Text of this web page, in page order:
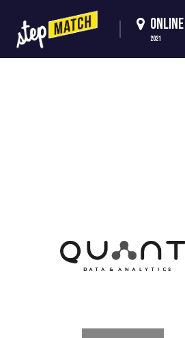
ONLINE
2021